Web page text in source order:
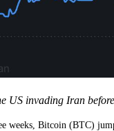
US invading Iran
Bitcoin (BTC)